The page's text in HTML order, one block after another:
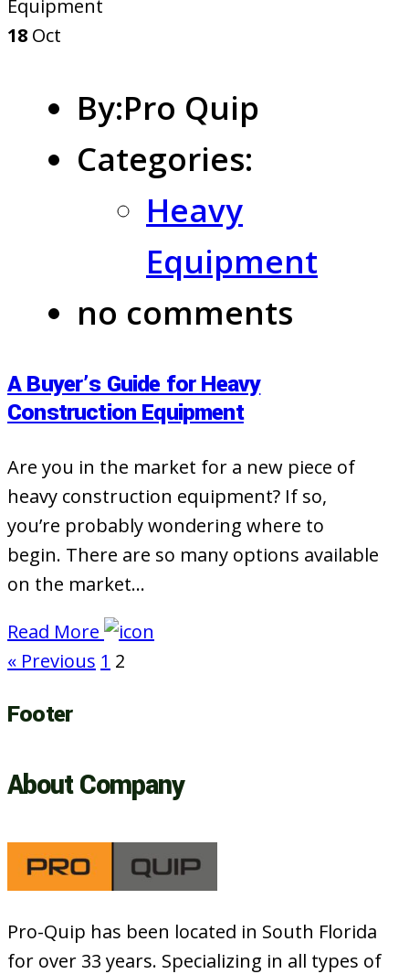
18 Oct
By:Pro Quip
Categories:
Heavy
Equipment
no comments
A Buyer’s Guide for Heavy
Construction Equipment
Are you in the market for a new piece of
heavy construction equipment? If so,
you’re probably wondering where to
begin. There are so many options available
on the market…
Read More
« Previous 1 2
Footer
About Company
Pro-Quip has been located in South Florida
for over 33 years. Specializing in all types of